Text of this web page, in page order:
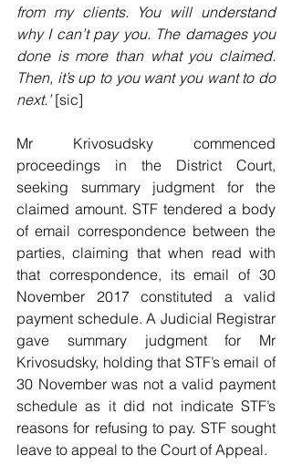
from my clients. You will understand
why I can’t pay you. The damages you
done is more than what you claimed.
Then, it’s up to you want you want to do
next.’ [sic]
Mr Krivosudsky commenced
proceedings in the District Court,
seeking summary judgment for the
claimed amount. STF tendered a body
of email correspondence between the
parties, claiming that when read with
that correspondence, its email of 30
November 2017 constituted a valid
payment schedule. A Judicial Registrar
gave summary judgment for Mr
Krivosudsky, holding that STF’s email of
30 November was not a valid payment
schedule as it did not indicate STF’s
reasons for refusing to pay. STF sought
leave to appeal to the Court of Appeal.